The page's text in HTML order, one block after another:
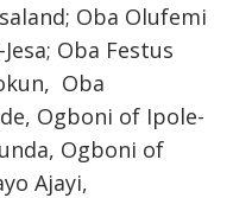
Oba Olufemi
Oba Festus
Oba
Ogboni of Ipole-
Ogboni of
Ajayi,